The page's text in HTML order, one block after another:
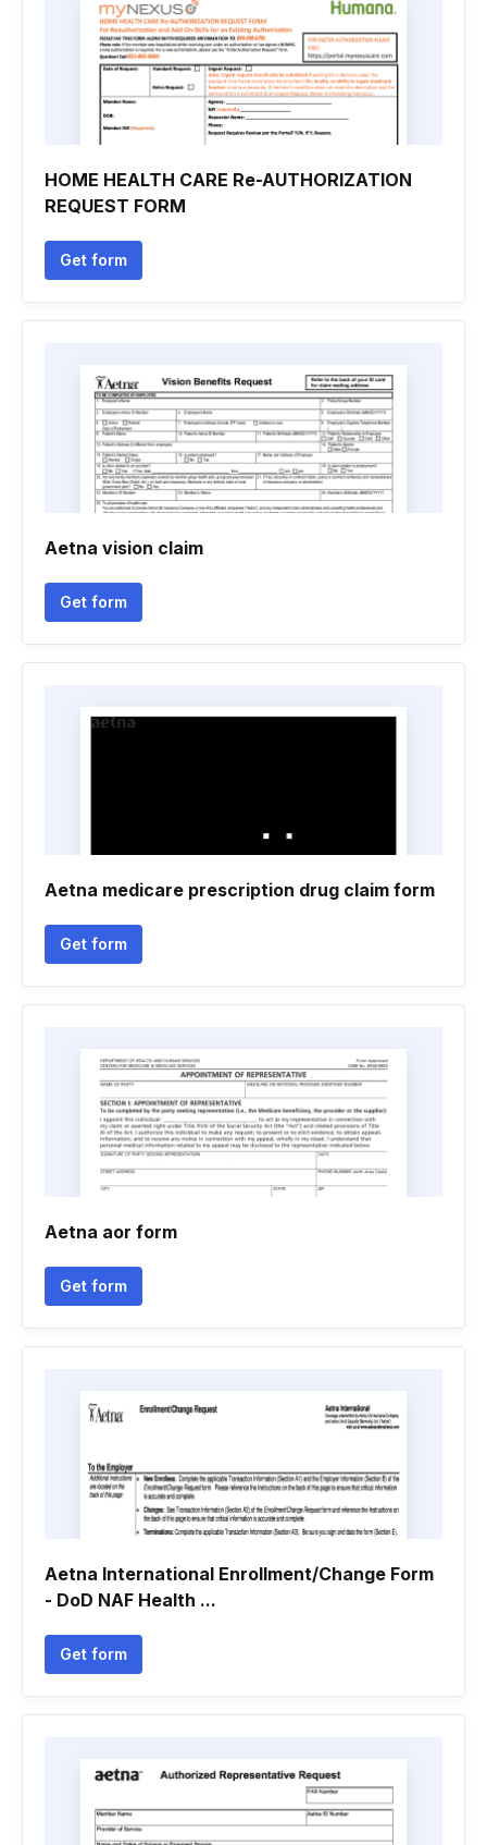
HOME HEALTH CARE Re-AUTHORIZATION
REQUEST FORM
Get form
Aetna vision claim
Get form
Aetna medicare prescription drug claim form
Get form
Aetna aor form
Get form
Aetna International Enrollment/Change Form
- DoD NAF Health ...
Get form